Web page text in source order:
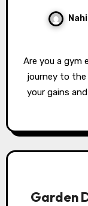
Are you a gym enthusiast looking to take your fitness
journey to the
your gains
Garden